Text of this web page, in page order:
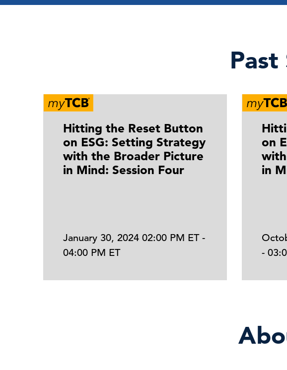
Past
Hitting the Reset Button
on ESG: Setting Strategy
with the Broader Picture
in Mind: Session Four
January 30, 2024 02:00 PM ET -
04:00 PM ET
on
in
-